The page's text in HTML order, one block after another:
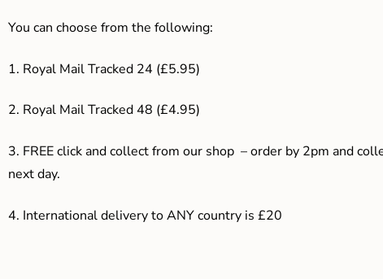
You can choose from the following:
1. Royal Mail Tracked 24 (£5.95)
2. Royal Mail Tracked 48 (£4.95)
3. FREE click and collect from our shop – order by 2pm and
next day.
4. International delivery to ANY country is £20